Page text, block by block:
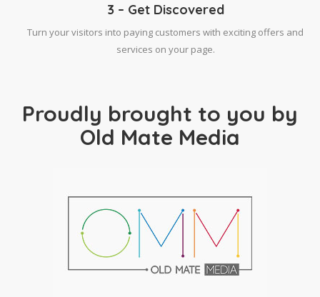
3 – Get Discovered
Turn your visitors into paying customers with exciting offers and
services on your page.
Proudly brought to you by
Old Mate Media